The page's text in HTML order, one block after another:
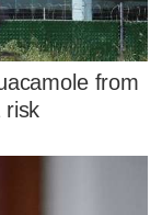
from
risk